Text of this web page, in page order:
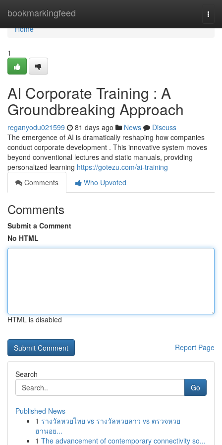
bookmarkingfeed
Home
Home
1
AI Corporate Training : A
Groundbreaking Approach
reganyodu021599 81 days ago News
Discuss
The emergence of AI is dramatically reshaping how companies
conduct corporate development . This innovative system moves
beyond conventional lectures and static manuals, providing
personalized learning https://gotezu.com/ai-training
Comments
Who Upvoted
Comments
Submit a Comment
No HTML
HTML is disabled
Report Page
Search
Go
Published News
1 รางวัลหวยไทย vs รางวัลหวยลาว vs ตรวจหวย
ฮานอย...
1 The advancement of contemporary connectivity so...